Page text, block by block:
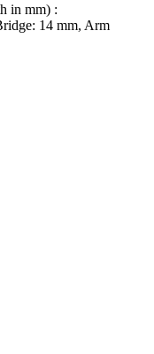
in mm) :
14 mm, Arm